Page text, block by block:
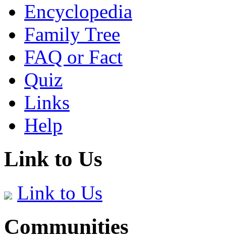
Encyclopedia
Family Tree
FAQ or Fact
Quiz
Links
Help
Link to Us
Link to Us
Communities